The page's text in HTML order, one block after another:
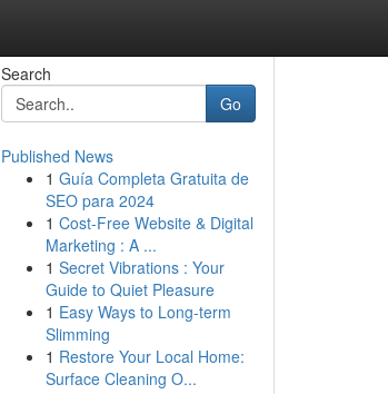
Search
Go
Published News
1 Guía Completa Gratuita de
SEO para 2024
1 Cost-Free Website & Digital
Marketing : A ...
1 Secret Vibrations : Your
Guide to Quiet Pleasure
1 Easy Ways to Long-term
Slimming
1 Restore Your Local Home:
Surface Cleaning O...